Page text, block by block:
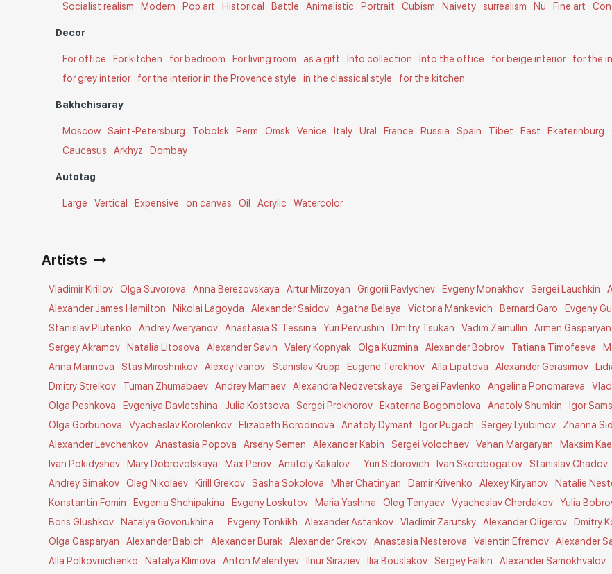
Socialist realism
Modern Pop art Historical Battle Animalistic Portrait Cubism Naivety surrealism Nu Fine art
Decor
For office For kitchen for bedroom For living room as a gift Into collection Into the office for beige interior for the
for grey interior
for the interior in the Provence style in the classical style for the kitchen
Bakhchisaray
Moscow Saint-Petersburg Tobolsk Perm Omsk Venice Italy Ural France Russia Spain Tibet East Ekaterinburg
Caucasus
Arkhyz Dombay
Autotag
Large Vertical Expensive on canvas Oil Acrylic Watercolor
Artists
Vladimir Kirillov Olga Suvorova Anna Berezovskaya Artur Mirzoyan Grigorii Pavlychev Evgeny Monakhov Sergei Laushkin
Alexander James Hamilton
Nikolai Lagoyda Alexander Saidov Agatha Belaya Victoria Mankevich Bernard Garo Evgeny
Stanislav Plutenko
Andrey Averyanov Anastasia S. Tessina Yuri Pervushin Dmitry Tsukan Vadim Zainullin Armen Gasparyan
Sergey Akramov
Natalia Litosova Alexander Savin Valery Kopnyak Olga Kuzmina Alexander Bobrov Tatiana Timofeeva
Anna Marinova
Stas Miroshnikov Alexey Ivanov Stanislav Krupp Eugene Terekhov Alla Lipatova Alexander Gerasimov
Dmitry Strelkov
Tuman Zhumabaev Andrey Mamaev Alexandra Nedzvetskaya Sergei Pavlenko Angelina Ponomareva
Olga Peshkova
Evgeniya Davletshina Julia Kostsova Sergei Prokhorov Ekaterina Bogomolova Anatoly Shumkin Igor
Olga Gorbunova
Vyacheslav Korolenkov Elizabeth Borodinova Anatoly Dymant Igor Pugach Sergey Lyubimov Zhanna
Alexander Levchenkov
Anastasia Popova Arseny Semen Alexander Kabin Sergei Volochaev Vahan Margaryan Maksim
Ivan Pokidyshev
Mary Dobrovolskaya Max Perov Anatoly Kakalov Yuri Sidorovich Ivan Skorobogatov Stanislav Chadov
Andrey Simakov
Oleg Nikolaev Kirill Grekov Sasha Sokolova Mher Chatinyan Damir Krivenko Alexey Kiryanov Natalie
Konstantin Fomin
Evgenia Shchipakina Evgeny Loskutov Maria Yashina Oleg Tenyaev Vyacheslav Cherdakov Yulia
Boris Glushkov
Natalya Govorukhina Evgeny Tonkikh Alexander Astankov Vladimir Zarutsky Alexander Oligerov Dmitry
Olga Gasparyan
Alexander Babich Alexander Burak Alexander Grekov Anastasia Nesterova Valentin Efremov Alexander
Alla Polkovnichenko
Natalya Klimova Anton Melentyev Ilnur Siraziev Ilia Bouslakov Sergey Falkin Alexander Samokhvalov